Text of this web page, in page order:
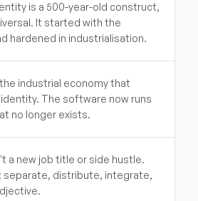
is a 500-year-old construct,
It started with the
hardened in industrialisation.
industrial economy that
The software now runs
no longer exists.
a new job title or side hustle.
separate, distribute, integrate,